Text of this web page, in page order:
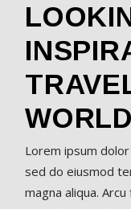
WORLD
Lorem ipsum
sed do eiusmod
magna aliqua.